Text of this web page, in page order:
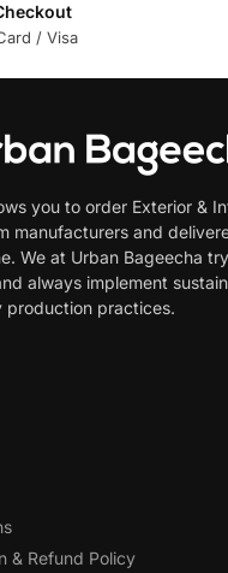
/ Visa
you to order Exterior &
manufacturers and
We at Urban Bageecha
always implement
production practices.
& Refund Policy